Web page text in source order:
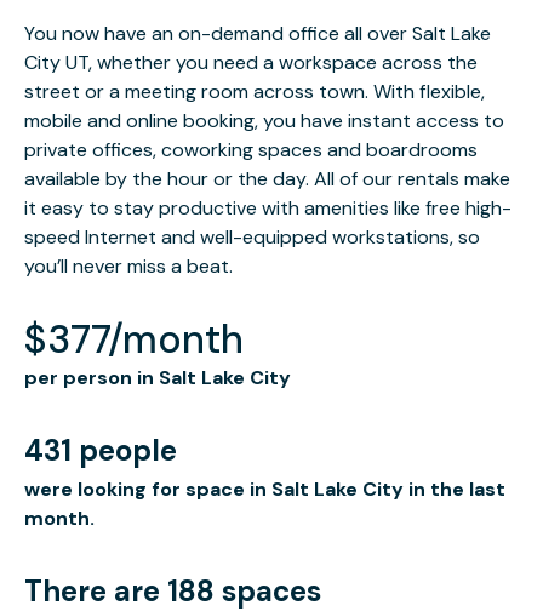
You now have an on-demand office all over Salt Lake
City UT, whether you need a workspace across the
street or a meeting room across town. With flexible,
mobile and online booking, you have instant access to
private offices, coworking spaces and boardrooms
available by the hour or the day. All of our rentals make
it easy to stay productive with amenities like free high-
speed Internet and well-equipped workstations, so
you’ll never miss a beat.
$377/month
per person in Salt Lake City
431 people
were looking for space in Salt Lake City in the last
month.
There are 188 spaces